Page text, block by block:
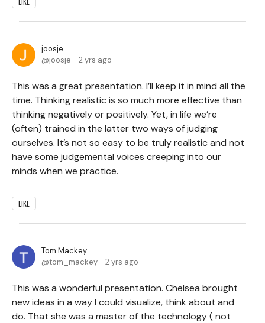
joosje
joosje
2 yrs ago
This was a great presentation. I’ll keep it in mind all the
time. Thinking realistic is so much more effective than
thinking negatively or positively. Yet, in life we’re
(often) trained in the latter two ways of judging
ourselves. It’s not so easy to be truly realistic and not
have some judgemental voices creeping into our
minds when we practice.
LIKE
Tom Mackey
tom_mackey
2 yrs ago
This was a wonderful presentation. Chelsea brought
new ideas in a way I could visualize, think about and
do. That she was a master of the technology ( not